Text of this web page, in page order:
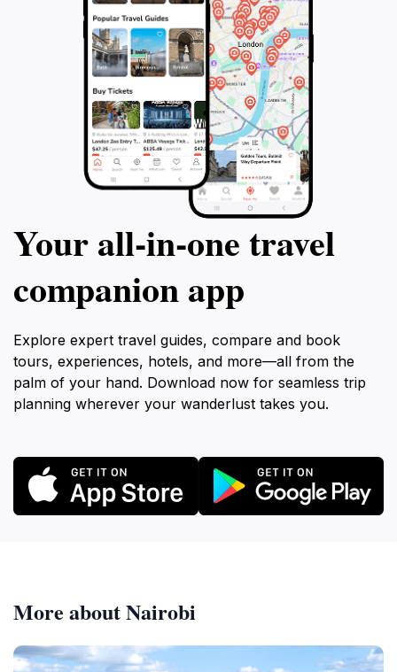
Your all‑in‑one travel
companion app
Explore expert travel guides, compare and book
tours, experiences, hotels, and more—all from the
palm of your hand. Download now for seamless trip
planning wherever your wanderlust takes you.
More about Nairobi